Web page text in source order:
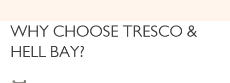
WHY CHOOSE TRESCO &
HELL BAY?